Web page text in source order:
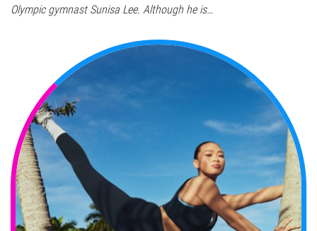
Olympic gymnast Sunisa Lee. Although he is…